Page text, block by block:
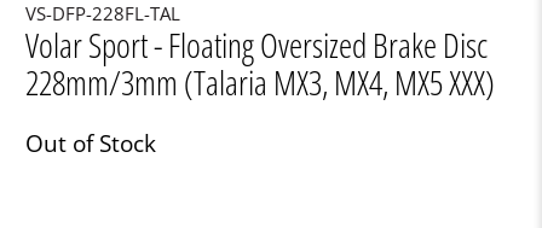
VS-DFP-228FL-TAL
Volar Sport - Floating Oversized Brake Disc
228mm/3mm (Talaria MX3, MX4, MX5 XXX)
Out of Stock